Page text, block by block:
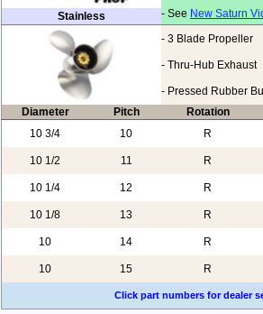
Stainless
- See New Saturn
- 3 Blade Propeller
- Thru-Hub Exhaust
- Pressed Rubber
Diameter
Pitch Rotation
10 3/4
10 R
10 1/2 11 R
10 1/4 12 R
10 1/8 13 R
10 14 R
10 15 R
Click part numbers for dealer